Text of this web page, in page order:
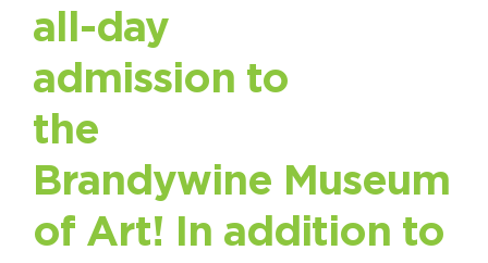
all-day
admission to
the
Brandywine Museum
of Art! In addition to